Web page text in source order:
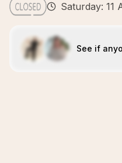
Saturday: 11
See if